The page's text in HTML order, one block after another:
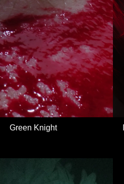
Green Knight